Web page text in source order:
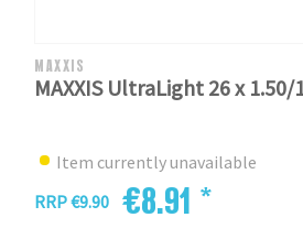
MAXXIS
MAXXIS UltraLight 26 x 1.50/
Item currently unavailable
RRP €9.90
€8.91 *